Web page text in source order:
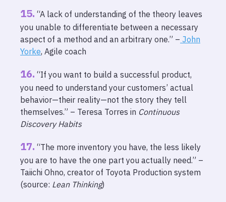
“A lack of understanding of the theory leaves
you unable to differentiate between a necessary
aspect of a method and an arbitrary one.” – John
Yorke, Agile coach
“If you want to build a successful product,
you need to understand your customers’ actual
behavior—their reality—not the story they tell
themselves.” – Teresa Torres in Continuous
Discovery Habits
“The more inventory you have, the less likely
you are to have the one part you actually need.” –
Taiichi Ohno, creator of Toyota Production system
(source: Lean Thinking)